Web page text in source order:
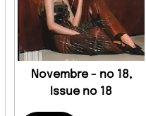
Novembre - no 18,
Issue no 18